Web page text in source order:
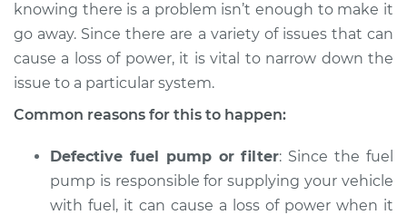
Shop/Dealer Price $124.99 -$132.49
1999 Toyota Sienna
Service type
Loss of power
Inspection
knowing there is a problem isn’t enough to make it
go away. Since there are a variety of issues that can
cause a loss of power, it is vital to narrow down the
issue to a particular system.
Common reasons for this to happen:
Defective fuel pump or filter: Since the fuel
pump is responsible for supplying your vehicle
with fuel, it can cause a loss of power when it